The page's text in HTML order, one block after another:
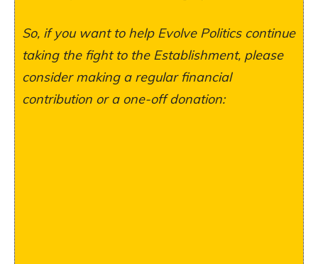
So, if you want to help Evolve Politics continue
taking the fight to the Establishment, please
consider making a regular financial
contribution or a one-off donation: